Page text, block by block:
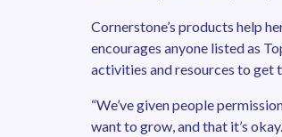
Cornerstone’s products help
encourages anyone listed as
activities and resources to get
“We’ve given people
want to grow, and that it’s